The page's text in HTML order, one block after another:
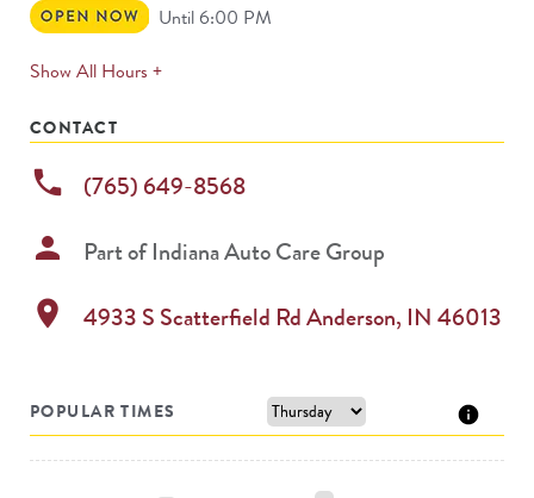
Open
Now
Until 6:00 PM
Show All Hours +expands
CONTACT
phone (765) 649-8568
person Part ofIndiana Auto Care Group
location_on 4933 S Scatterfield RdAnderson, IN 46013
POPULAR TIMES